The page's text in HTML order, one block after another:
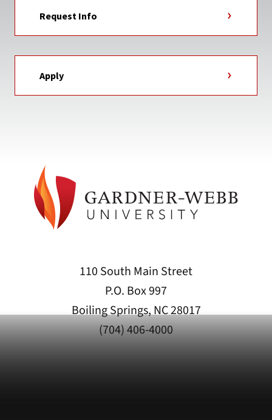
Request Info
Apply
110 South Main Street
P.O. Box 997
Boiling Springs, NC 28017
(704) 406-4000